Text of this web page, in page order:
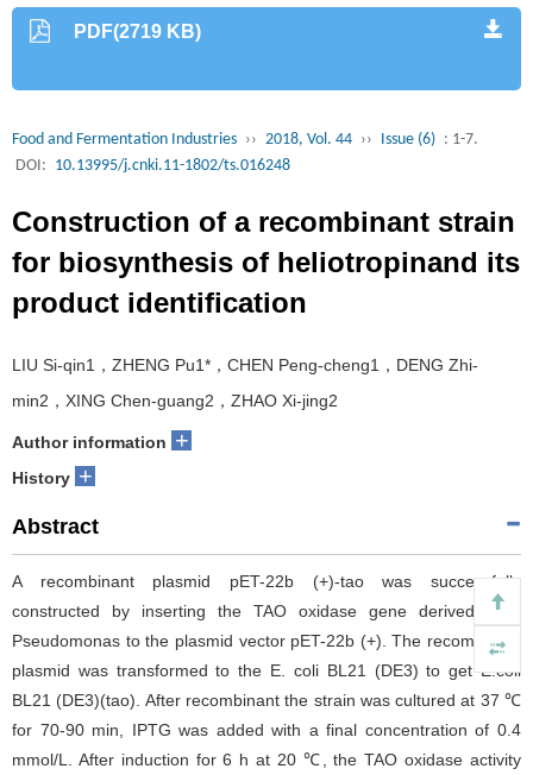
PDF(2719 KB)
Food and Fermentation Industries ›› 2018, Vol. 44 ›› Issue (6) : 1-7.
DOI: 10.13995/j.cnki.11-1802/ts.016248
Construction of a recombinant strain
for biosynthesis of heliotropinand its
product identification
LIU Si-qin1，ZHENG Pu1*，CHEN Peng-cheng1，DENG Zhi-
min2，XING Chen-guang2，ZHAO Xi-jing2
Author information +
History +
Abstract
A recombinant plasmid pET-22b (+)-tao was successfully
constructed by inserting the TAO oxidase gene derived from
Pseudomonas to the plasmid vector pET-22b (+). The recombinant
plasmid was transformed to the E. coli BL21 (DE3) to get E.coli
BL21 (DE3)(tao). After recombinant the strain was cultured at 37 ℃
for 70-90 min, IPTG was added with a final concentration of 0.4
mmol/L. After induction for 6 h at 20 ℃, the TAO oxidase activity